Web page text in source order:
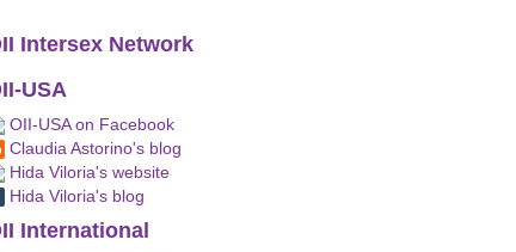
Intersex Network
USA
OII-USA on Facebook
Claudia Astorino's blog
Hida Viloria's website
Hida Viloria's blog
International